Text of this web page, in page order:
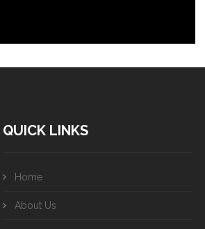
QUICK LINKS
Home
About Us